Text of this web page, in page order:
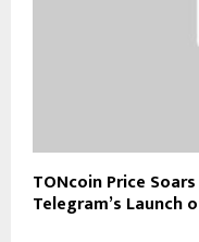
TONcoin Price
Telegram’s Launch